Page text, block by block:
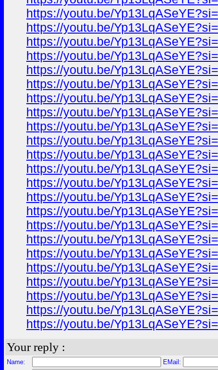
https://youtu.be/
https://youtu.be/
https://youtu.be/
https://youtu.be/
https://youtu.be/
https://youtu.be/
https://youtu.be/
https://youtu.be/
https://youtu.be/
https://youtu.be/
https://youtu.be/
https://youtu.be/
https://youtu.be/
https://youtu.be/
https://youtu.be/
https://youtu.be/
https://youtu.be/
https://youtu.be/
https://youtu.be/
https://youtu.be/
https://youtu.be/
https://youtu.be/
https://youtu.be/
Your reply :
Name:
EMail: